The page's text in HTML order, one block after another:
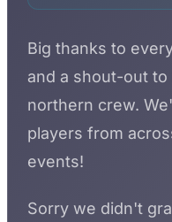
Big thanks to
and a shout-out to
northern crew.
players from
events!
Sorry we didn't